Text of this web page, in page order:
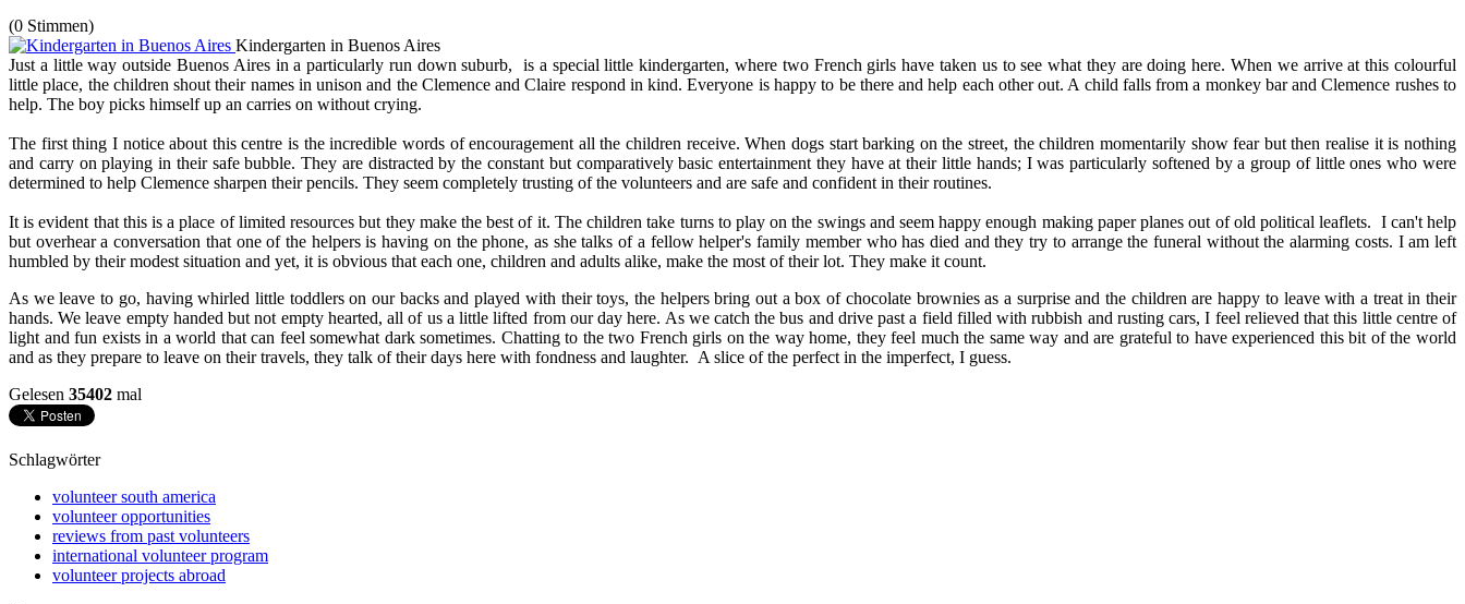
(0 Stimmen)
Kindergarten in Buenos Aires
Just a little way outside Buenos Aires in a particularly run down suburb, is a special little kindergarten, where two French girls have taken us to see what they are doing here. When we arrive at this colourful
little place, the children shout their names in unison and the Clemence and Claire respond in kind. Everyone is happy to be there and help each other out. A child falls from a monkey bar and Clemence rushes to
help. The boy picks himself up an carries on without crying.
The first thing I notice about this centre is the incredible words of encouragement all the children receive. When dogs start barking on the street, the children momentarily show fear but then realise it is nothing
and carry on playing in their safe bubble. They are distracted by the constant but comparatively basic entertainment they have at their little hands; I was particularly softened by a group of little ones who were
determined to help Clemence sharpen their pencils. They seem completely trusting of the volunteers and are safe and confident in their routines.
It is evident that this is a place of limited resources but they make the best of it. The children take turns to play on the swings and seem happy enough making paper planes out of old political leaflets. I can't help
but overhear a conversation that one of the helpers is having on the phone, as she talks of a fellow helper's family member who has died and they try to arrange the funeral without the alarming costs. I am left
humbled by their modest situation and yet, it is obvious that each one, children and adults alike, make the most of their lot. They make it count.
As we leave to go, having whirled little toddlers on our backs and played with their toys, the helpers bring out a box of chocolate brownies as a surprise and the children are happy to leave with a treat in their
hands. We leave empty handed but not empty hearted, all of us a little lifted from our day here. As we catch the bus and drive past a field filled with rubbish and rusting cars, I feel relieved that this little centre of
light and fun exists in a world that can feel somewhat dark sometimes. Chatting to the two French girls on the way home, they feel much the same way and are grateful to have experienced this bit of the world
and as they prepare to leave on their travels, they talk of their days here with fondness and laughter. A slice of the perfect in the imperfect, I guess.
Gelesen 35402 mal
Schlagwörter
volunteer south america
volunteer opportunities
reviews from past volunteers
international volunteer program
volunteer projects abroad